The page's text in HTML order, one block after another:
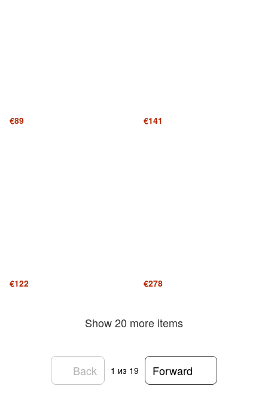
€89 €141
€122 €278
Show 20 more items
Back 1 из 19 Forward